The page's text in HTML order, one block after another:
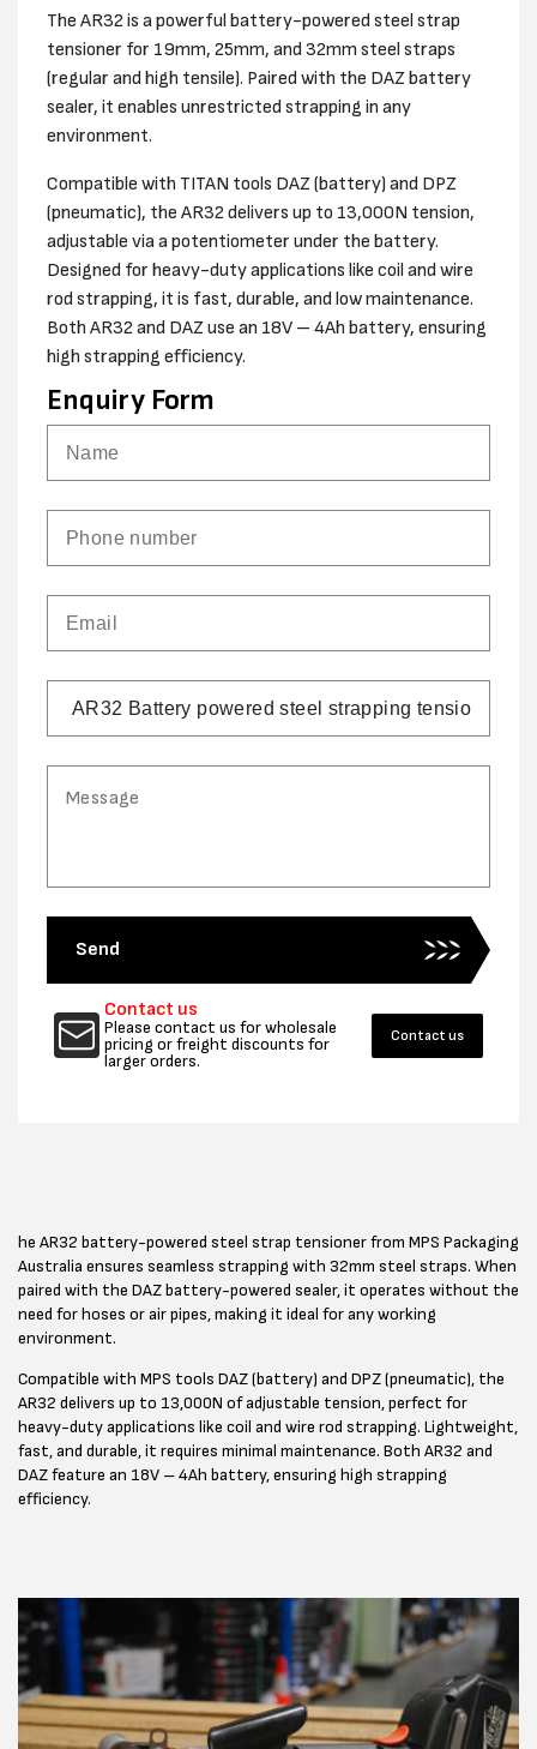
The AR32 is a powerful battery-powered steel strap
tensioner for 19mm, 25mm, and 32mm steel straps
(regular and high tensile). Paired with the DAZ battery
sealer, it enables unrestricted strapping in any
environment.
Compatible with TITAN tools DAZ (battery) and DPZ
(pneumatic), the AR32 delivers up to 13,000N tension,
adjustable via a potentiometer under the battery.
Designed for heavy-duty applications like coil and wire
rod strapping, it is fast, durable, and low maintenance.
Both AR32 and DAZ use an 18V – 4Ah battery, ensuring
high strapping efficiency.
Enquiry Form
Send
Contact us
Please contact us for wholesale
pricing or freight discounts for
larger orders.
Contact us
he AR32 battery-powered steel strap tensioner from MPS Packaging
Australia ensures seamless strapping with 32mm steel straps. When
paired with the DAZ battery-powered sealer, it operates without the
need for hoses or air pipes, making it ideal for any working
environment.
Compatible with MPS tools DAZ (battery) and DPZ (pneumatic), the
AR32 delivers up to 13,000N of adjustable tension, perfect for
heavy-duty applications like coil and wire rod strapping. Lightweight,
fast, and durable, it requires minimal maintenance. Both AR32 and
DAZ feature an 18V – 4Ah battery, ensuring high strapping
efficiency.